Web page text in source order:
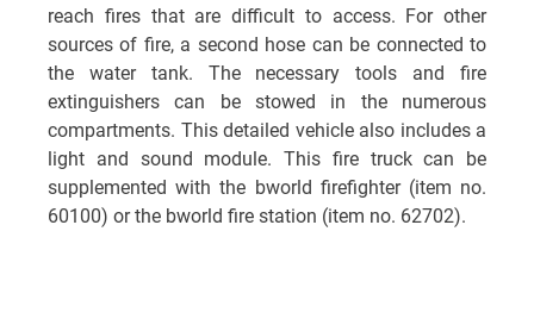
reach fires that are difficult to access. For other
sources of fire, a second hose can be connected to
the water tank. The necessary tools and fire
extinguishers can be stowed in the numerous
compartments. This detailed vehicle also includes a
light and sound module. This fire truck can be
supplemented with the bworld firefighter (item no.
60100) or the bworld fire station (item no. 62702).